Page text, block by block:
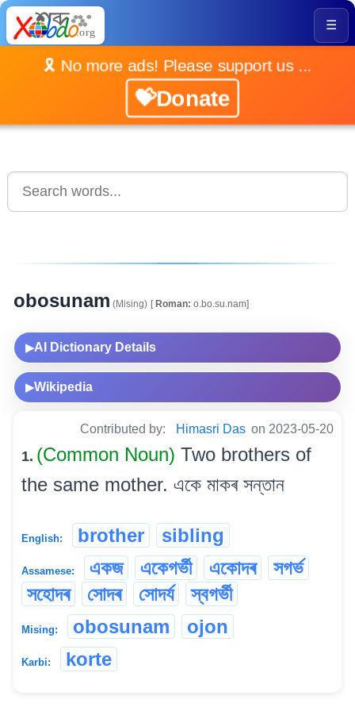
☰
🎗️ No more ads! Please support us ...
💝Donate
obosunam (Mising) [Roman: o.bo.su.nam]
▶AI Dictionary Details
▶Wikipedia
Contributed by: Himasri Das on 2023-05-20
1. (Common Noun) Two brothers of
the same mother. একে মাকৰ সন্তান
English: brother sibling
Assamese: একজ একেগৰ্ভী একোদৰ
সগৰ্ভ
সহোদৰ
সোদৰ সোদৰ্য স্বগৰ্ভী
Mising: obosunam ojon
Karbi: korte